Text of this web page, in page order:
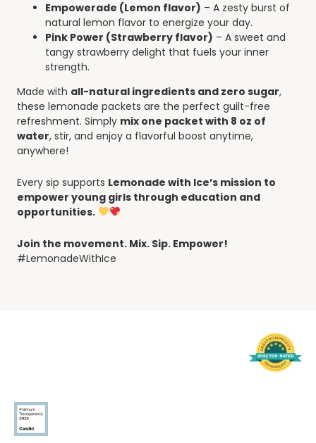
Empowerade (Lemon flavor) – A zesty burst of
natural lemon flavor to energize your day.
Pink Power (Strawberry flavor) – A sweet and
tangy strawberry delight that fuels your inner
strength.
Made with all-natural ingredients and zero sugar,
these lemonade packets are the perfect guilt-free
refreshment. Simply mix one packet with 8 oz of
water, stir, and enjoy a flavorful boost anytime,
anywhere!
Every sip supports Lemonade with Ice’s mission to
empower young girls through education and
opportunities.
Join the movement. Mix. Sip. Empower!
#LemonadeWithIce